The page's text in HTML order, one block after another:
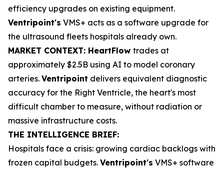
efficiency upgrades on existing equipment.
Ventripoint's VMS+ acts as a software upgrade for
the ultrasound fleets hospitals already own.
MARKET CONTEXT: HeartFlow trades at
approximately $2.5B using AI to model coronary
arteries. Ventripoint delivers equivalent diagnostic
accuracy for the Right Ventricle, the heart's most
difficult chamber to measure, without radiation or
massive infrastructure costs.
THE INTELLIGENCE BRIEF:
Hospitals face a crisis: growing cardiac backlogs with
frozen capital budgets. Ventripoint's VMS+ software